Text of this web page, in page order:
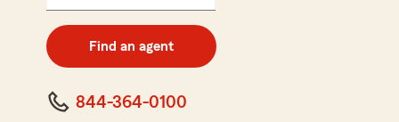
code
Find an agent
844-364-0100